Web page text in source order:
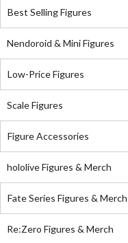
Best Selling Figures
Nendoroid & Mini Figures
Low-Price Figures
Scale Figures
Figure Accessories
hololive Figures & Merch
Fate Series Figures & Merch
Re:Zero Figures & Merch